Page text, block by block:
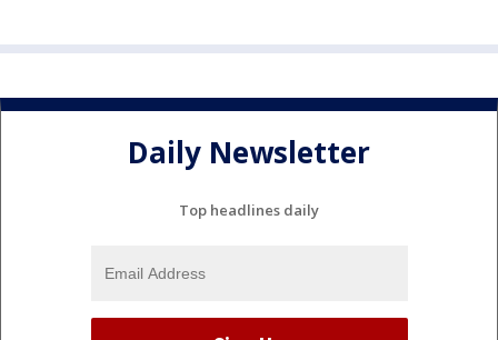
Daily Newsletter
Top headlines daily